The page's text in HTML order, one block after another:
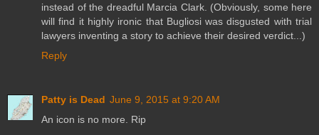
instead of the dreadful Marcia Clark. (Obviously, some here
will find it highly ironic that Bugliosi was disgusted with trial
lawyers inventing a story to achieve their desired verdict...)
Reply
Patty is Dead June 9, 2015 at 9:20 AM
An icon is no more. Rip